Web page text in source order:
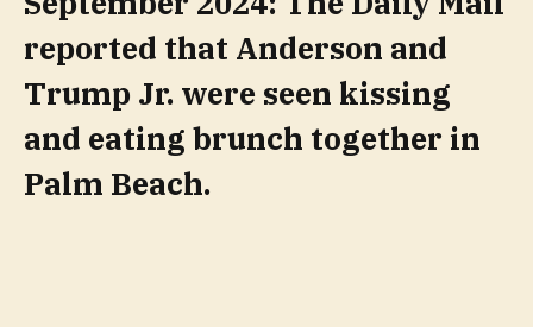
reported that Anderson and
Trump Jr. were seen kissing
and eating brunch together in
Palm Beach.